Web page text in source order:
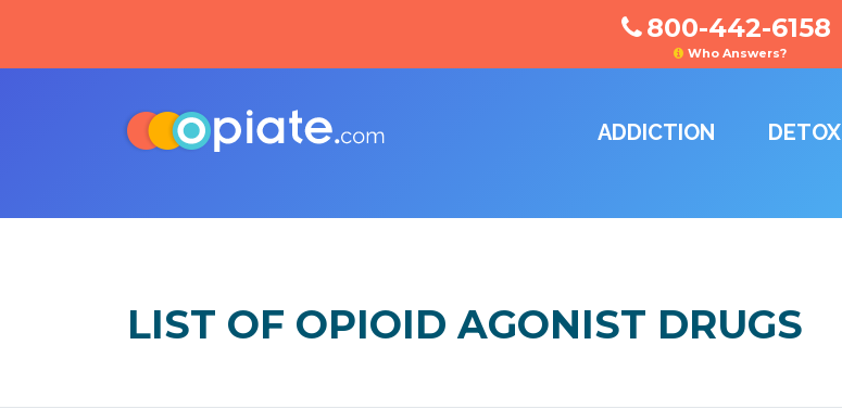
800-442-6158
Who Answers?
ADDICTION DETOX
LIST OF OPIOID AGONIST DRUGS